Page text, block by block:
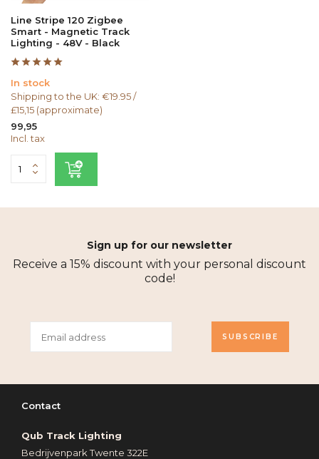
Line Stripe 120 Zigbee
Smart - Magnetic Track
Lighting - 48V - Black
In stock
Shipping to the UK: €19.95 /
£15,15 (approximate)
99,95
Incl. tax
Sign up for our newsletter
Receive a 15% discount with your personal discount
code!
SUBSCRIBE
Contact
Qub Track Lighting
Bedrijvenpark Twente 322E